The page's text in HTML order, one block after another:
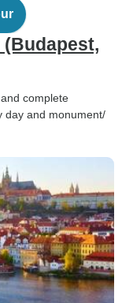
complete
day and monument/